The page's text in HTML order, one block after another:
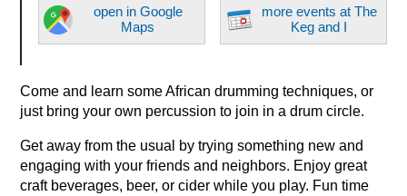
open in Google
Maps
more events at The
Keg and I
Come and learn some African drumming techniques, or
just bring your own percussion to join in a drum circle.
Get away from the usual by trying something new and
engaging with your friends and neighbors. Enjoy great
craft beverages, beer, or cider while you play. Fun time